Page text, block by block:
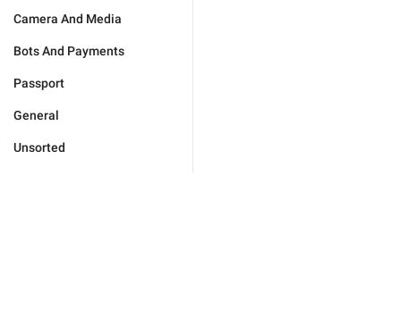
Camera And Media
Bots And Payments
Passport
General
Unsorted